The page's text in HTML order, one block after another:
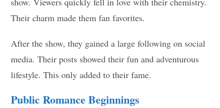
Their charm made them fan favorites.
After the show, they gained a large following on social
media. Their posts showed their fun and adventurous
lifestyle. This only added to their fame.
Public Romance Beginnings